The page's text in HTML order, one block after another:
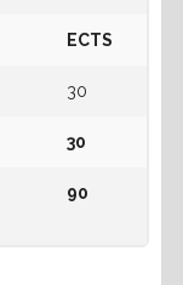
ECTS
30
30
90